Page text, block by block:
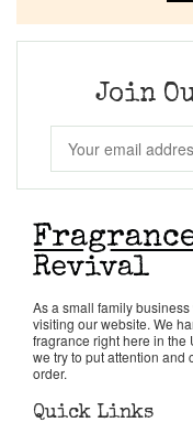
Join
As a small family
visiting our website. We
fragrance right here in the
we try to put attention and
order.
Quick Links